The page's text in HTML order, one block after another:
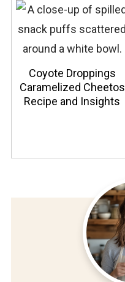
Coyote Droppings
Caramelized Cheetos
Recipe and Insights